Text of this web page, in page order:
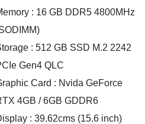
: 16 GB DDR5 4800MHz
: 512 GB SSD M.2 2242
Gen4 QLC
Card : Nvida GeForce
4GB / 6GB GDDR6
: 39.62cms (15.6 inch)